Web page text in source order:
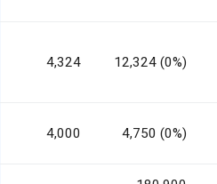
4,324 12,324 (0%)
4,000 4,750 (0%)